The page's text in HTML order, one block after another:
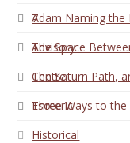
7
Advisory
Centre
Esoteric
Historical
Adam Naming
The Space
The Saturn Path,
Three Ways to the